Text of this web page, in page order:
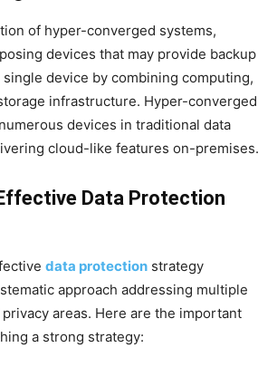
of hyper-converged systems,
devices that may provide backup
device by combining computing,
infrastructure. Hyper-converged
devices in traditional data
cloud-like features on-premises.
Data Protection
data protection strategy
approach addressing multiple
areas. Here are the important
a strong strategy: